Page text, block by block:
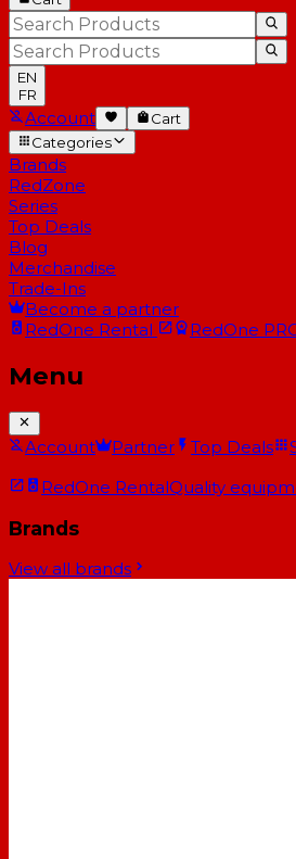
EN
FR
Account
Cart
Categories
Brands
RedZone
Series
Top Deals
Blog
Merchandise
Trade-Ins
Become a partner
RedOne Rental RedOne
Menu
Account Partner Top Deals
RedOne RentalQuality
Brands
View all brands